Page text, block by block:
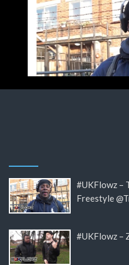
#UKFlowz –
Freestyle
#UKFlowz –